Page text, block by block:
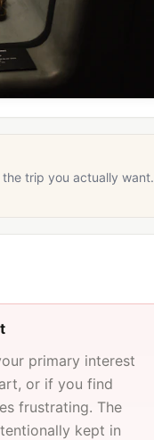
trip you actually want.
primary interest
or if you find
frustrating. The
kept in